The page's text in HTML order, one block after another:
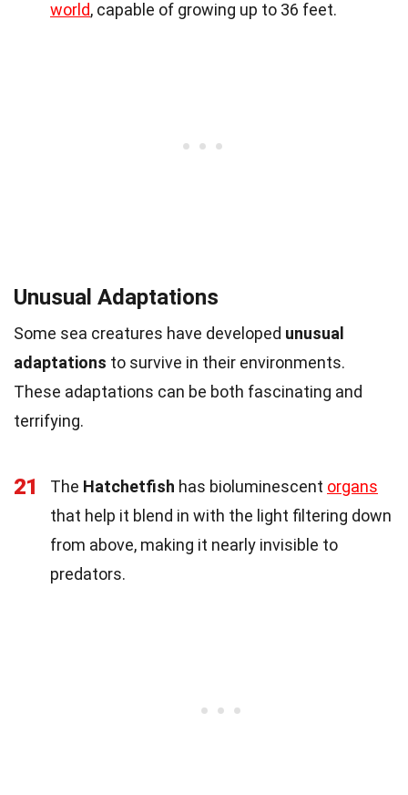
world, capable of growing up to 36 feet.
Unusual Adaptations
Some sea creatures have developed unusual
adaptations to survive in their environments.
These adaptations can be both fascinating and
terrifying.
21 The Hatchetfish has bioluminescent organs
that help it blend in with the light filtering down
from above, making it nearly invisible to
predators.